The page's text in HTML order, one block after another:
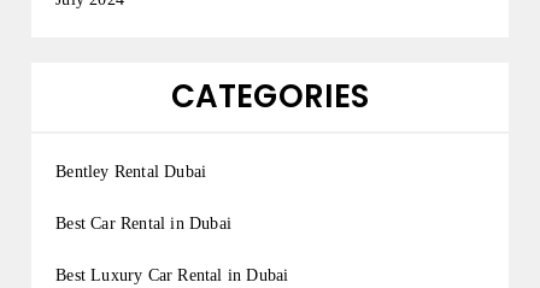
CATEGORIES
Bentley Rental Dubai
Best Car Rental in Dubai
Best Luxury Car Rental in Dubai